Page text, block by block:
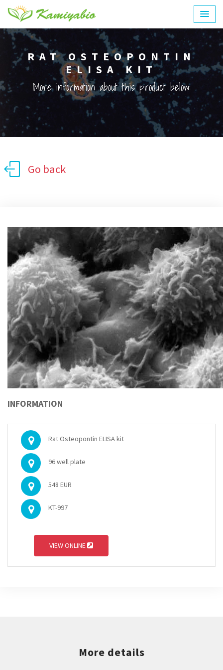
RAT OSTEOPONTIN
ELISA KIT
More information about this product below:
Go back
INFORMATION
Rat Osteopontin ELISA kit
96 well plate
548 EUR
KT-997
VIEW ONLINE
More details